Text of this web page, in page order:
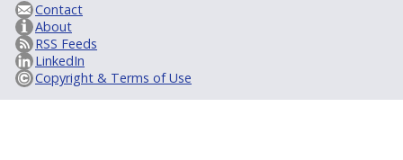
Contact
About
RSS Feeds
LinkedIn
Copyright & Terms of Use